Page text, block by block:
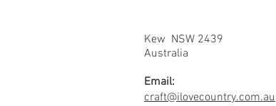
Kew NSW 2439
Australia
Email:
craft@ilovecountry.com.au